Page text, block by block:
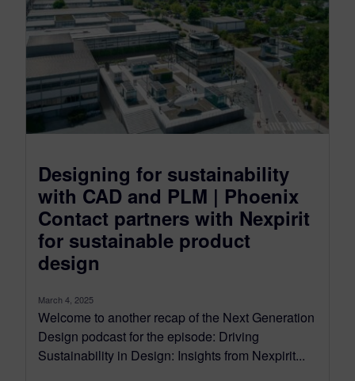
Designing for sustainability
with CAD and PLM | Phoenix
Contact partners with Nexpirit
for sustainable product
design
March 4, 2025
Welcome to another recap of the Next Generation
Design podcast for the episode: Driving
Sustainability in Design: Insights from Nexpirit...